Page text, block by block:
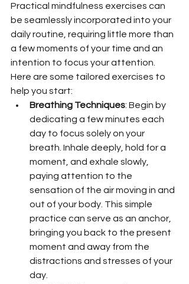
Practical mindfulness exercises can
be seamlessly incorporated into your
daily routine, requiring little more than
a few moments of your time and an
intention to focus your attention.
Here are some tailored exercises to
help you start:
Breathing Techniques: Begin by
dedicating a few minutes each
day to focus solely on your
breath. Inhale deeply, hold for a
moment, and exhale slowly,
paying attention to the
sensation of the air moving in and
out of your body. This simple
practice can serve as an anchor,
bringing you back to the present
moment and away from the
distractions and stresses of your
day.